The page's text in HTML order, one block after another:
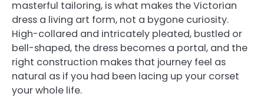
masterful tailoring, is what makes the Victorian
dress a living art form, not a bygone curiosity.
High-collared and intricately pleated, bustled or
bell-shaped, the dress becomes a portal, and the
right construction makes that journey feel as
natural as if you had been lacing up your corset
your whole life.